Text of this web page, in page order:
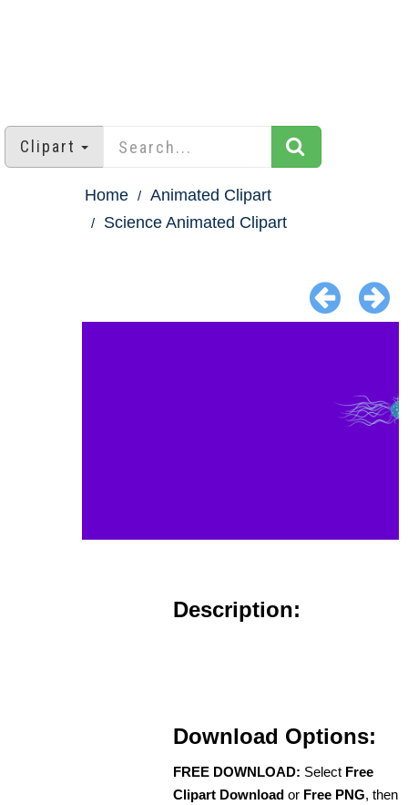
Clipart
Home
Animated Clipart
Science Animated Clipart
Description:
Download Options:
FREE DOWNLOAD: Select Free
Clipart Download or Free PNG, then